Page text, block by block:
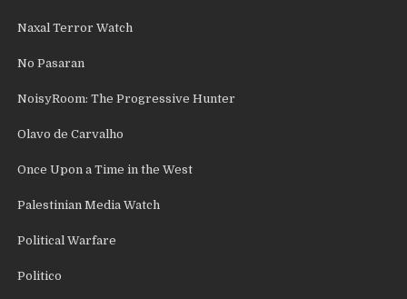
Naxal Terror Watch
No Pasaran
NoisyRoom: The Progressive Hunter
Olavo de Carvalho
Once Upon a Time in the West
Palestinian Media Watch
Political Warfare
Politico